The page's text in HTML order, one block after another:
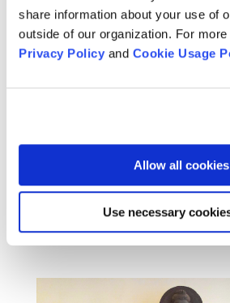
share information about your use of
outside of our organization. For
Privacy Policyand Cookie Usage
Allow all cookies
Use necessary
Christina Lehnherr on
Body, Buddha Mind
Practice Period grounded in
stillness, and transformation.
READ MORE